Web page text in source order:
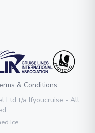
& Conditions
Ltd t/a Ifyoucruise - All
.
Ice